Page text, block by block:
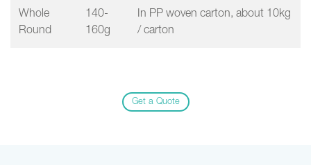
Whole
Round
140-
160g
In PP woven carton, about 10kg
/ carton
Get a Quote